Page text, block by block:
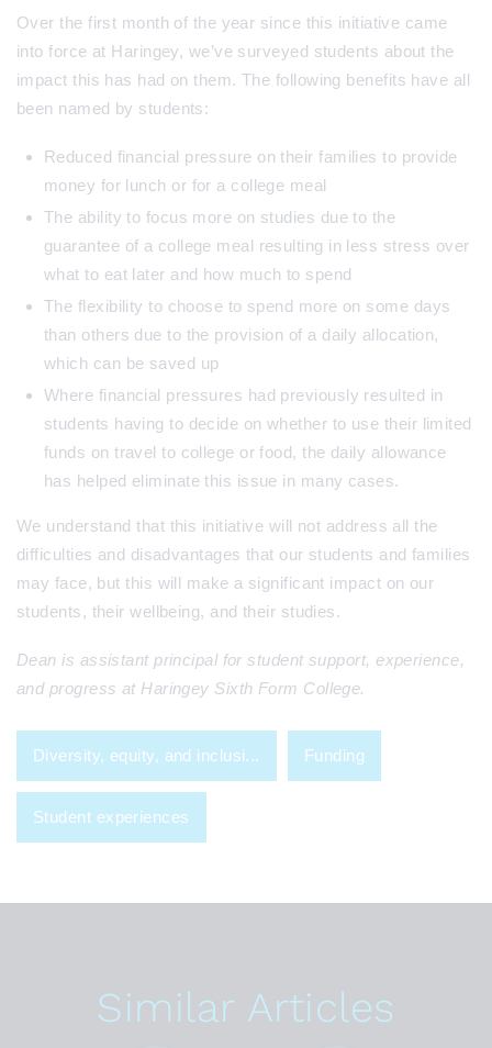
Over the first month of the year since this initiative came
into force at Haringey, we’ve surveyed students about the
impact this has had on them. The following benefits have all
been named by students:
Reduced financial pressure on their families to provide
money for lunch or for a college meal
The ability to focus more on studies due to the
guarantee of a college meal resulting in less stress over
what to eat later and how much to spend
The flexibility to choose to spend more on some days
than others due to the provision of a daily allocation,
which can be saved up
Where financial pressures had previously resulted in
students having to decide on whether to use their limited
funds on travel to college or food, the daily allowance
has helped eliminate this issue in many cases.
We understand that this initiative will not address all the
difficulties and disadvantages that our students and families
may face, but this will make a significant impact on our
students, their wellbeing, and their studies.
Dean is assistant principal for student support, experience,
and progress at Haringey Sixth Form College.
Diversity, equity, and inclusi... Funding
Student experiences
Similar Articles